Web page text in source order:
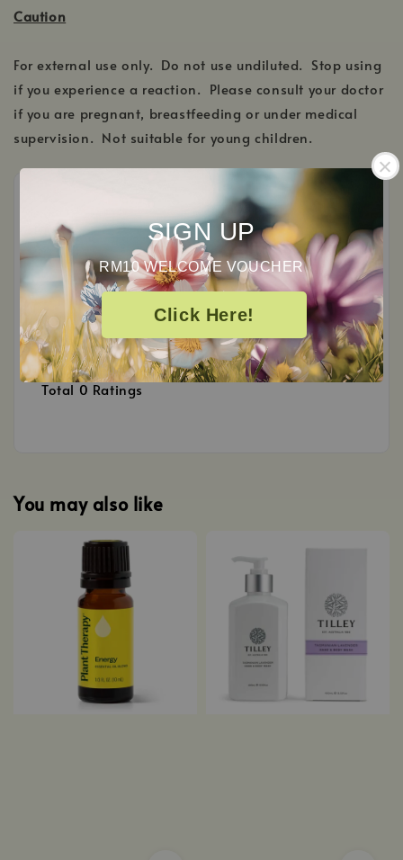
SIGN UP
RM10 WELCOME VOUCHER
Click Here!
Caution
For external use only. Do not use undiluted. Stop using
if you experience a reaction. Please consult your doctor
if you are pregnant, breastfeeding or under medical
supervision. Not suitable for young children.
Customer Reviews
0/ 5
Total 0 Ratings
You may also like